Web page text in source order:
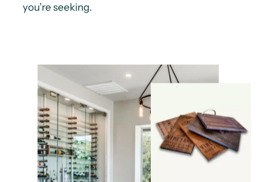
you’re seeking.